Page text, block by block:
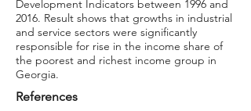
Development Indicators between 1996 and
2016. Result shows that growths in industrial
and service sectors were significantly
responsible for rise in the income share of
the poorest and richest income group in
Georgia.
References